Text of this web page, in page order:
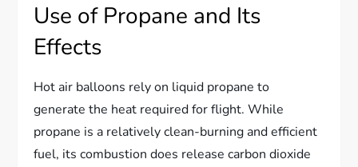
Use of Propane and Its
Effects
Hot air balloons rely on liquid propane to
generate the heat required for flight. While
propane is a relatively clean-burning and efficient
fuel, its combustion does release carbon dioxide